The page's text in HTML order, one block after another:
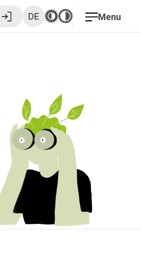
DE Menu